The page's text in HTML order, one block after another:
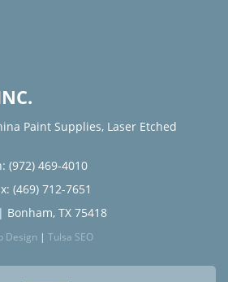
Paint Supplies, Laser Etched
(972) 469-4010
(469) 712-7651
Bonham, TX 75418
Design | Tulsa SEO